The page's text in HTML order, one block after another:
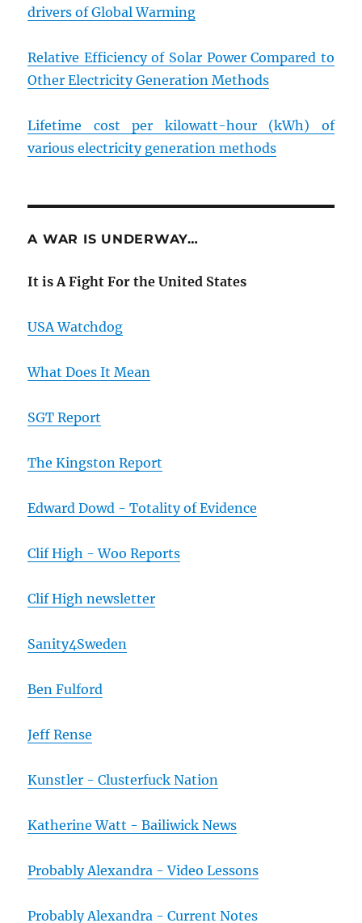
drivers of Global Warming
Relative Efficiency of Solar Power Compared to
Other Electricity Generation Methods
Lifetime cost per kilowatt-hour (kWh) of
various electricity generation methods
A WAR IS UNDERWAY…
It is A Fight For the United States
USA Watchdog
What Does It Mean
SGT Report
The Kingston Report
Edward Dowd - Totality of Evidence
Clif High - Woo Reports
Clif High newsletter
Sanity4Sweden
Ben Fulford
Jeff Rense
Kunstler - Clusterfuck Nation
Katherine Watt - Bailiwick News
Probably Alexandra - Video Lessons
Probably Alexandra - Current Notes